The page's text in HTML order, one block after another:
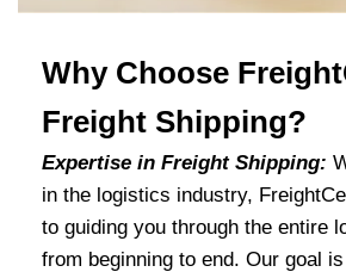
Why Choose
Freight Shipping?
Expertise in Freight Shipping:
in the logistics industry,
to guiding you through the entire
from beginning to end. Our goal